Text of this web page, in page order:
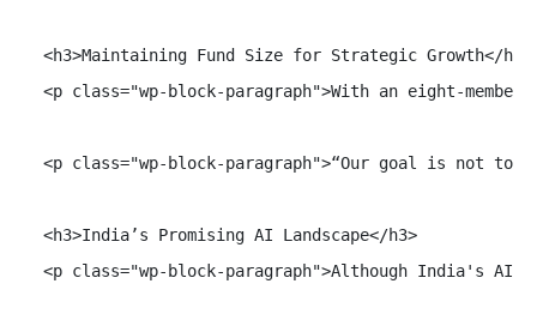
  <h3>Maintaining Fund Size for Strategic Growth</h3>
<p class="wp-block-paragraph">With an eight-
<p class="wp-block-paragraph">“Our goal is not to
  <h3>India’s Promising AI Landscape</h3>
<p class="wp-block-paragraph">Although India's AI